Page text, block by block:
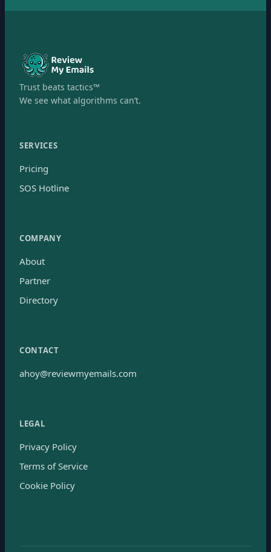
Trust beats tactics™
We see what algorithms can’t.
SERVICES
Pricing
SOS Hotline
COMPANY
About
Partner
Directory
CONTACT
ahoy@reviewmyemails.com
LEGAL
Privacy Policy
Terms of Service
Cookie Policy